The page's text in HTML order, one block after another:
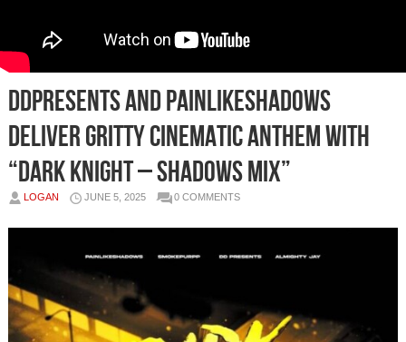
DDPresents and PAINLIKESHADOWS
Deliver Gritty Cinematic Anthem with
“DARK KNIGHT – Shadows Mix”
LOGAN JUNE 5, 2025 0 COMMENTS